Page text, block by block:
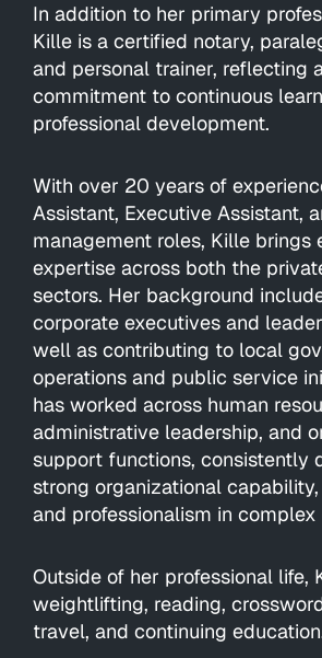
In addition to her primary
Kille is a certified notary,
and personal trainer, reflecting
commitment to continuous
professional development.
With over 20 years of
Assistant, Executive Assistant,
management roles, Kille brings
expertise across both the
sectors. Her background
corporate executives and
well as contributing to local
operations and public service
has worked across human
administrative leadership, and
support functions, consistently
strong organizational
and professionalism in complex
Outside of her professional life,
weightlifting, reading,
travel, and continuing